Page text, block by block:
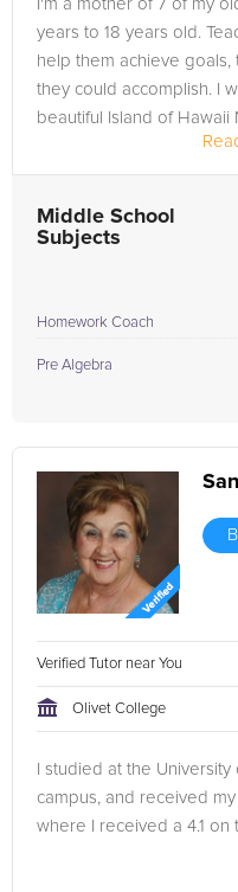
your pace and style. Sign
I'm a mother of 7 of my
years to 18 years old.
help them achieve
they could accomplish. I
beautiful Island of Hawaii
Middle School
Subjects
Homework Coach
Pre Algebra
Verified Tutor near You
Olivet College
I studied at the
campus, and received
where I received a 4.1 on